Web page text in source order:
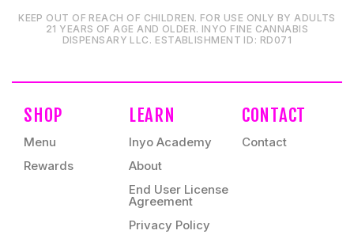
KEEP OUT OF REACH OF CHILDREN. FOR USE ONLY BY ADULTS
21 YEARS OF AGE AND OLDER. INYO FINE CANNABIS
DISPENSARY LLC⁠. ESTABLISHMENT ID⁠: RD071⁠
SHOP
Menu
Rewards
LEARN
Inyo Academy
About
End User License
Agreement
Privacy Policy
CONTACT
Contact